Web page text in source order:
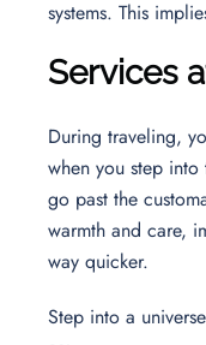
systems. This
Services
During traveling,
when you step
go past the
warmth and care,
way quicker.
Step into a